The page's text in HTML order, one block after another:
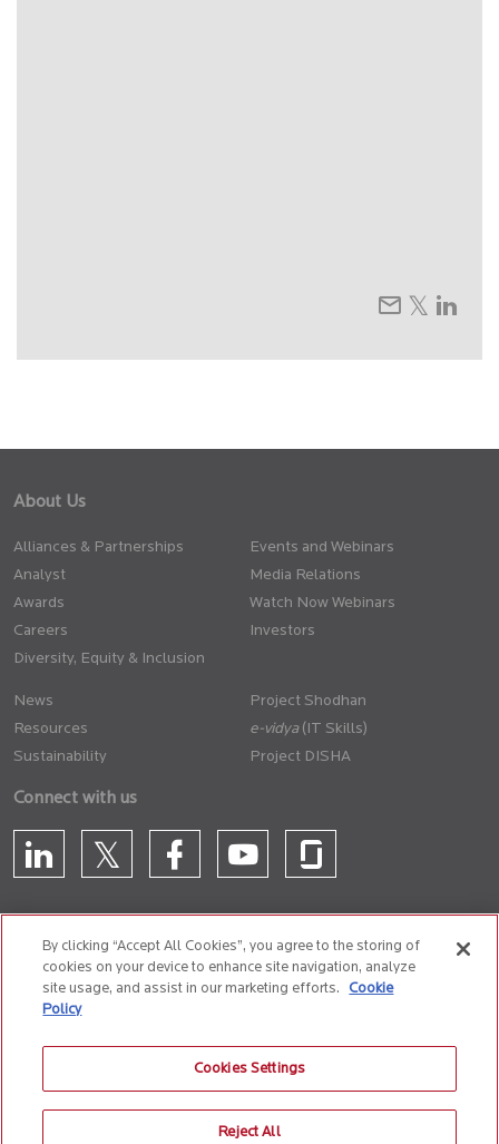
About Us
Alliances & Partnerships
Analyst
Awards
Careers
Diversity, Equity & Inclusion
Events and Webinars
Media Relations
Watch Now Webinars
Investors
News
Resources
Sustainability
Project Shodhan
(IT Skills)
Project DISHA
Connect with us
CONTACT US
Cookie Policy
Anti-Slavery and Human Trafficking Policy
By clicking “Accept All Cookies”, you agree to the storing of
cookies on your device to enhance site navigation, analyze
site usage, and assist in our marketing efforts.
Cookie
Policy
Cookies Settings
Reject All